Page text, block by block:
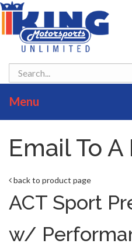
Menu
Email To
back to product page
ACT Sport
w/